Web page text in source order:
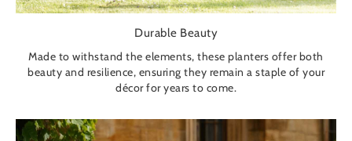
Durable Beauty
Made to withstand the elements, these planters offer both
beauty and resilience, ensuring they remain a staple of your
décor for years to come.